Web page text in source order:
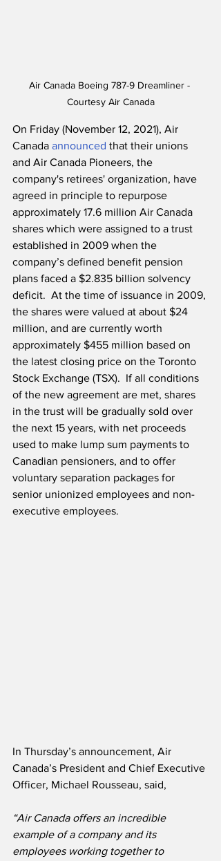
Air Canada Boeing 787-9 Dreamliner -
Courtesy Air Canada
On Friday (November 12, 2021), Air
Canada announced that their unions
and Air Canada Pioneers, the
company's retirees' organization, have
agreed in principle to repurpose
approximately 17.6 million Air Canada
shares which were assigned to a trust
established in 2009 when the
company’s defined benefit pension
plans faced a $2.835 billion solvency
deficit.  At the time of issuance in 2009,
the shares were valued at about $24
million, and are currently worth
approximately $455 million based on
the latest closing price on the Toronto
Stock Exchange (TSX).  If all conditions
of the new agreement are met, shares
in the trust will be gradually sold over
the next 15 years, with net proceeds
used to make lump sum payments to
Canadian pensioners, and to offer
voluntary separation packages for
senior unionized employees and non-
executive employees.
In Thursday’s announcement, Air
Canada’s President and Chief Executive
Officer, Michael Rousseau, said,
“Air Canada offers an incredible
example of a company and its
employees working together to